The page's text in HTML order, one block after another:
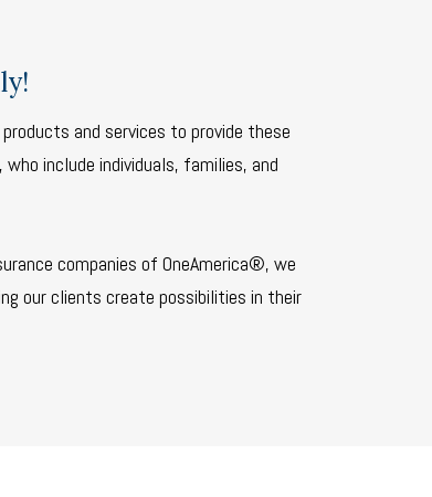
and services to provide these
include individuals, families, and
companies of OneAmerica®, we
our clients create possibilities in their